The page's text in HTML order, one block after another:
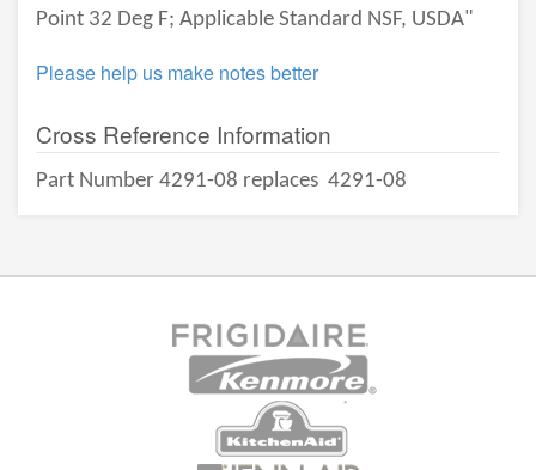
Point 32 Deg F; Applicable Standard NSF, USDA"
Please help us make notes better
Cross Reference Information
Part Number 4291-08 replaces 4291-08